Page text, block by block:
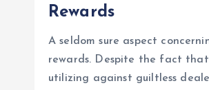
Rewards
A seldom sure aspect
rewards. Despite the fact
utilizing against guiltless